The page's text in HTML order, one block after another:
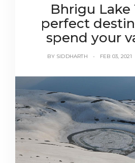
Bhrigu Lake
perfect
spend your
BY SIDDHARTH FEB 03, 2021